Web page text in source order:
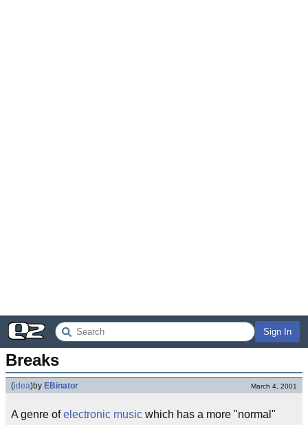
Sign In
Breaks
(idea)by EBinator March 4, 2001
A genre ofelectronic music which has a more "normal"